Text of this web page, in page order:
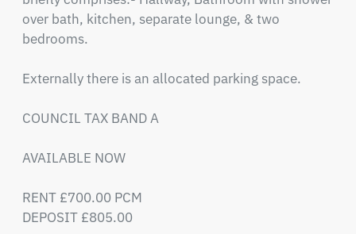
over bath, kitchen, separate lounge, & two
bedrooms.
Externally there is an allocated parking space.
COUNCIL TAX BAND A
AVAILABLE NOW
RENT £700.00 PCM
DEPOSIT £805.00